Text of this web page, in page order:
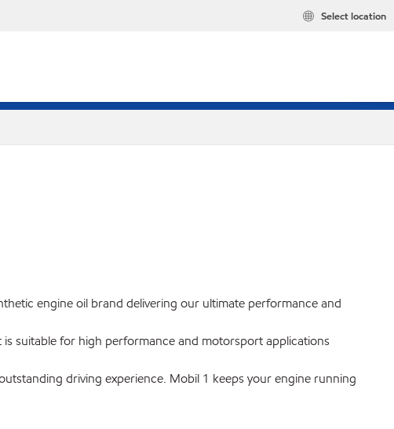
Select location
engine oil brand delivering our ultimate performance and
suitable for high performance and motorsport applications
driving experience. Mobil 1 keeps your engine running